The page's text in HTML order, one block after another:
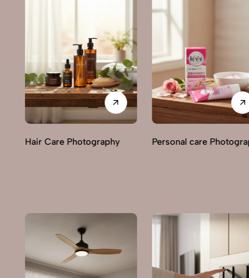
Personal care Photography
Perfumes & Fragrances